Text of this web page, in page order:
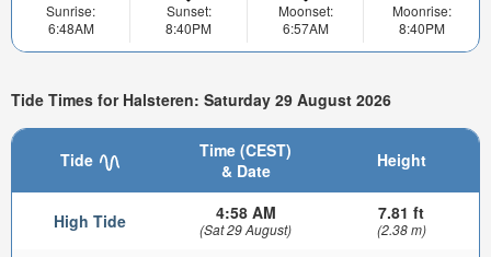
Sunrise:
6:48AM
Sunset:
8:40PM
Moonset:
6:57AM
Moonrise:
8:40PM
Tide Times for Halsteren: Saturday 29 August 2026
Tide
Time (CEST)
& Date
Height
High Tide 4:58 AM
(Sat 29 August)
7.81 ft
(2.38 m)